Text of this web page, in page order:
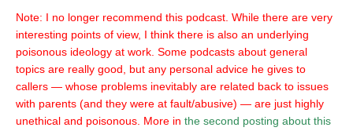
Note: I no longer recommend this podcast. While there are very
interesting points of view, I think there is also an underlying
poisonous ideology at work. Some podcasts about general
topics are really good, but any personal advice he gives to
callers — whose problems inevitably are related back to issues
with parents (and they were at fault/abusive) — are just highly
unethical and poisonous. More in the second posting about this